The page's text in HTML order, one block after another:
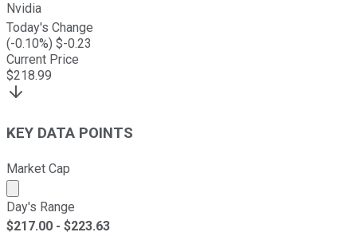
Nvidia
Today's Change
(-0.10%) $-0.23
Current Price
$218.99
KEY DATA POINTS
Market Cap
Market cap calculated using publicly traded shares
Day's Range
$217.00 - $223.63